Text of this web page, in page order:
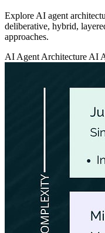
Explore AI agent
deliberative, hybrid,
approaches.
AI Agent ArchitectureAI